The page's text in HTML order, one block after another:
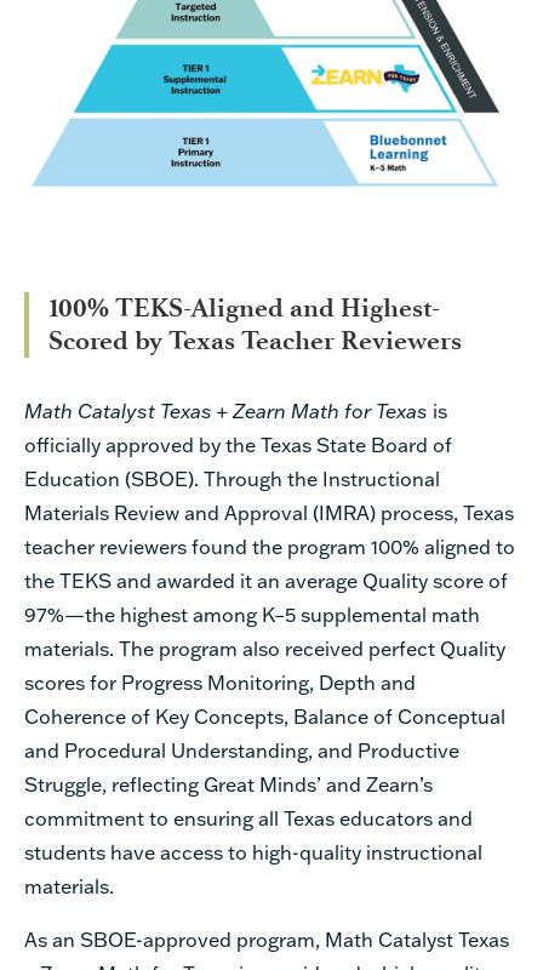
100% TEKS-Aligned and Highest-
Scored by Texas Teacher Reviewers
Math Catalyst Texas + Zearn Math for Texas is
officially approved by the Texas State Board of
Education (SBOE). Through the Instructional
Materials Review and Approval (IMRA) process, Texas
teacher reviewers found the program 100% aligned to
the TEKS and awarded it an average Quality score of
97%—the highest among K–5 supplemental math
materials. The program also received perfect Quality
scores for Progress Monitoring, Depth and
Coherence of Key Concepts, Balance of Conceptual
and Procedural Understanding, and Productive
Struggle, reflecting Great Minds’ and Zearn’s
commitment to ensuring all Texas educators and
students have access to high-quality instructional
materials.
As an SBOE-approved program, Math Catalyst Texas